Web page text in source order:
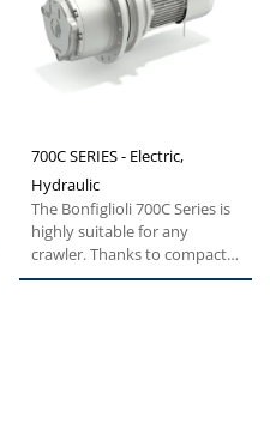
700C SERIES - Electric,
Hydraulic
The Bonfiglioli 700C Series is
highly suitable for any
crawler. Thanks to compact,
rugged design, high...